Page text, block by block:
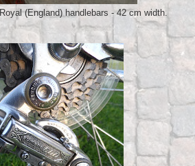
(England) handlebars - 42 cm width.